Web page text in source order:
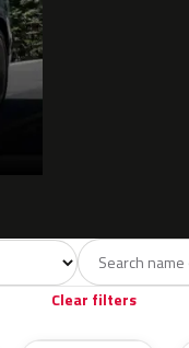
Grey109
Clear filters
AZ